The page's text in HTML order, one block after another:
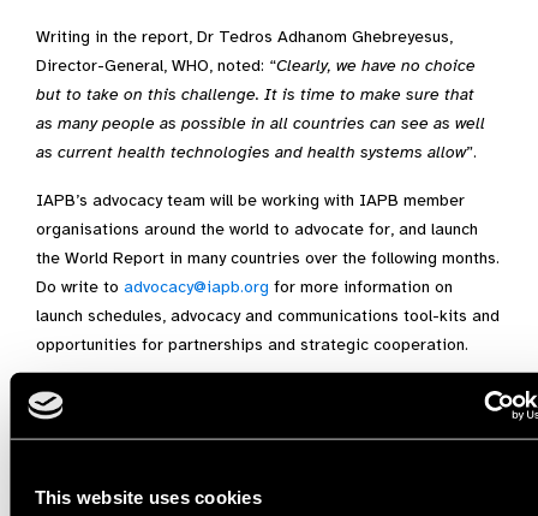
This website uses cookies
Writing in the report, Dr Tedros Adhanom Ghebreyesus,
Director-General, WHO, noted: “Clearly, we have no choice
but to take on this challenge. It is time to make sure that
as many people as possible in all countries can see as well
as current health technologies and health systems allow”.
IAPB’s advocacy team will be working with IAPB member
organisations around the world to advocate for, and launch
the World Report in many countries over the following months.
Do write to advocacy@iapb.org for more information on
launch schedules, advocacy and communications tool-kits and
opportunities for partnerships and strategic cooperation.
Share: